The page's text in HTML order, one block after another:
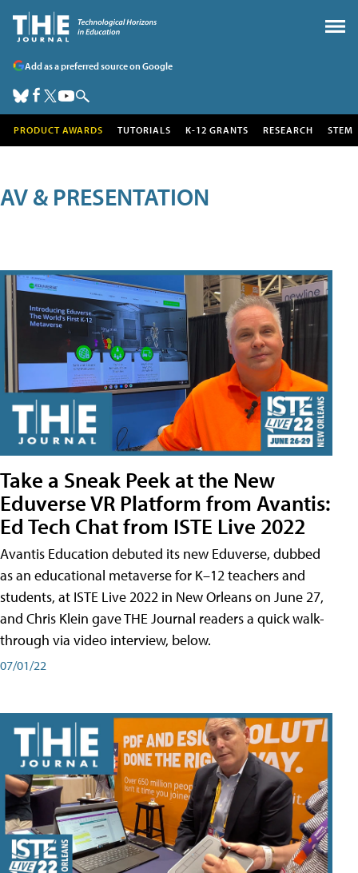
Add as a preferred source on Google
PRODUCT AWARDS TUTORIALS K-12 GRANTS RESEARCH STEM
AV & PRESENTATION
Take a Sneak Peek at the New
Eduverse VR Platform from Avantis:
Ed Tech Chat from ISTE Live 2022
Avantis Education debuted its new Eduverse, dubbed
as an educational metaverse for K–12 teachers and
students, at ISTE Live 2022 in New Orleans on June 27,
and Chris Klein gave THE Journal readers a quick walk-
through via video interview, below.
07/01/22